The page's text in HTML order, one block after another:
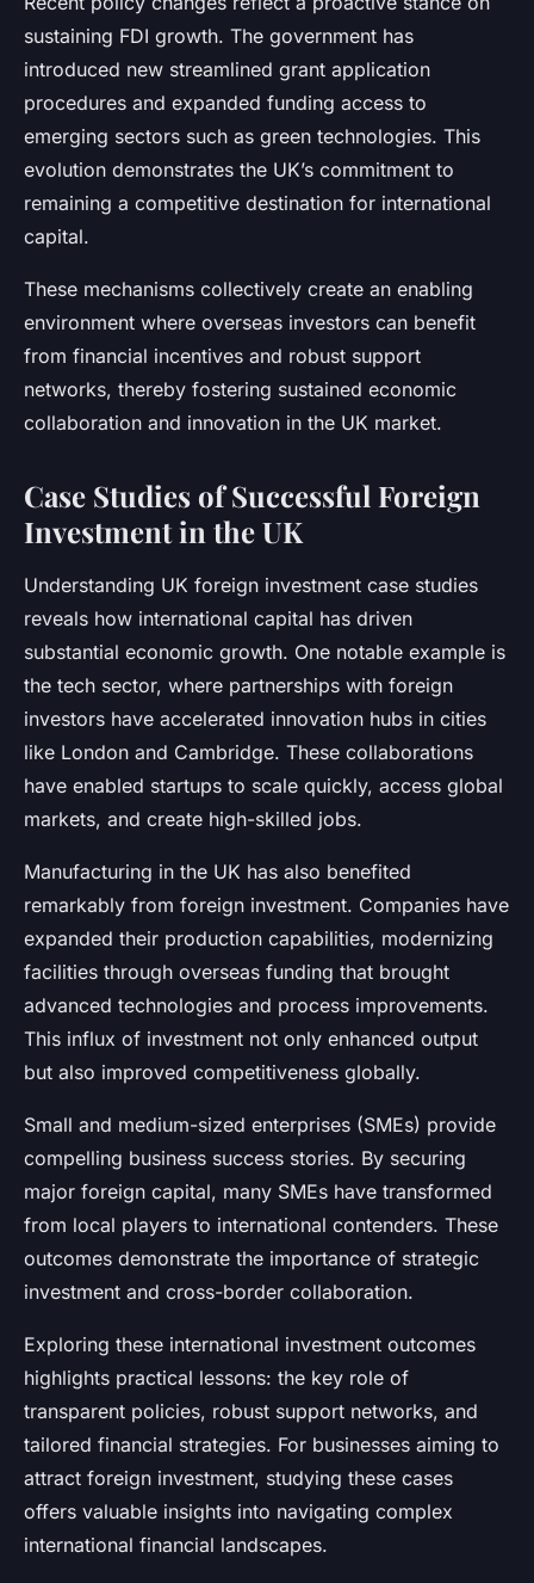
sustaining FDI growth. The government has
introduced new streamlined grant application
procedures and expanded funding access to
emerging sectors such as green technologies. This
evolution demonstrates the UK’s commitment to
remaining a competitive destination for international
capital.
These mechanisms collectively create an enabling
environment where overseas investors can benefit
from financial incentives and robust support
networks, thereby fostering sustained economic
collaboration and innovation in the UK market.
Case Studies of Successful Foreign
Investment in the UK
Understanding UK foreign investment case studies
reveals how international capital has driven
substantial economic growth. One notable example is
the tech sector, where partnerships with foreign
investors have accelerated innovation hubs in cities
like London and Cambridge. These collaborations
have enabled startups to scale quickly, access global
markets, and create high-skilled jobs.
Manufacturing in the UK has also benefited
remarkably from foreign investment. Companies have
expanded their production capabilities, modernizing
facilities through overseas funding that brought
advanced technologies and process improvements.
This influx of investment not only enhanced output
but also improved competitiveness globally.
Small and medium-sized enterprises (SMEs) provide
compelling business success stories. By securing
major foreign capital, many SMEs have transformed
from local players to international contenders. These
outcomes demonstrate the importance of strategic
investment and cross-border collaboration.
Exploring these international investment outcomes
highlights practical lessons: the key role of
transparent policies, robust support networks, and
tailored financial strategies. For businesses aiming to
attract foreign investment, studying these cases
offers valuable insights into navigating complex
international financial landscapes.